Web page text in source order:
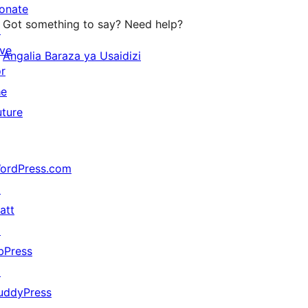
Got something to say? Need help?
Angalia Baraza ya Usaidizi